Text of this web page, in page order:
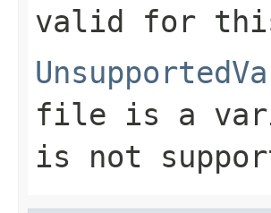
valid for
file is a
is not